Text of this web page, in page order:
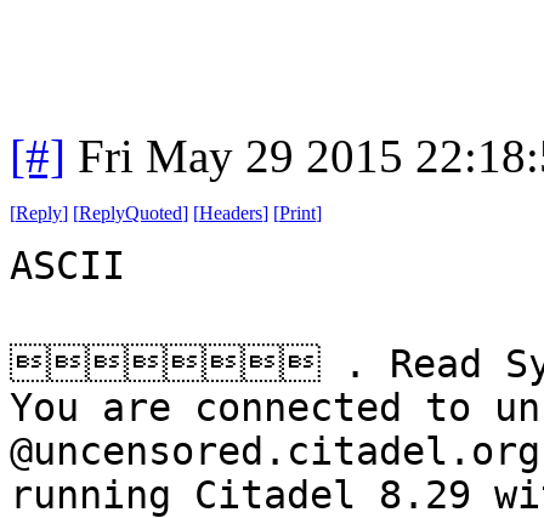
[#] Fri May 29 2015
[Reply] [ReplyQuoted] [Headers] [Print]
ASCII
 . Read
You are connected to
@uncensored.citadel.org
running Citadel 8.29